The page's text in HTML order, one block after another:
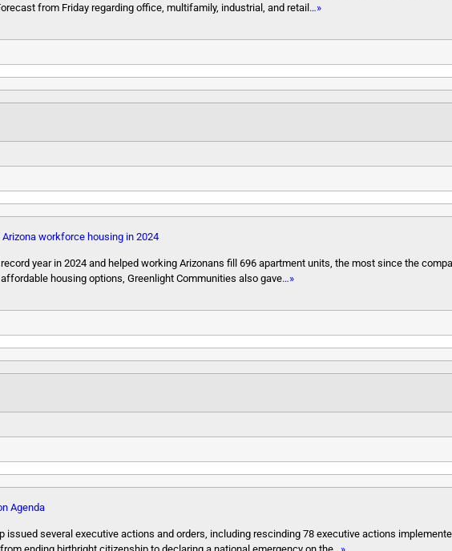
from Friday regarding office, multifamily, industrial, and retail …»
workforce housing in 2024
year in 2024 and helped working Arizonans fill 696 apartment units, the most since the
housing options, Greenlight Communities also gave…»
Agenda
issued several executive actions and orders, including rescinding 78 executive actions